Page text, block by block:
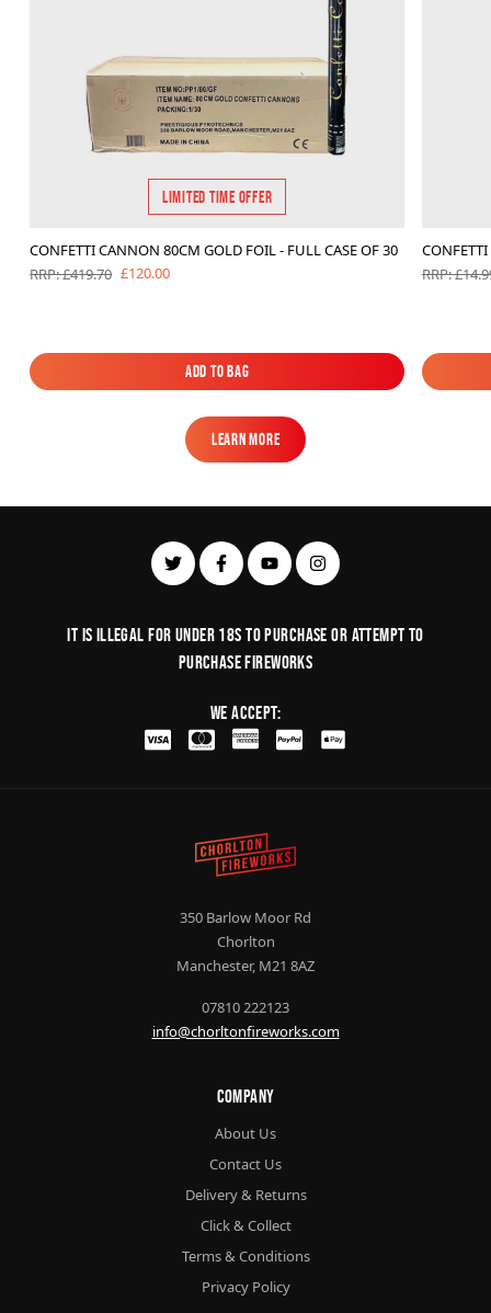
LIMITED TIME OFFER
CONFETTI CANNON 80CM GOLD FOIL - FULL CASE OF 30
RRP: £419.70 £120.00
Add to Bag
Add to Bag
RRP:
Learn More
Learn More
It is illegal for under 18s to purchase or Attempt to
purchase fireworks
We Accept:
350 Barlow Moor Rd
Chorlton
Manchester, M21 8AZ
07810 222123
info@chorltonfireworks.com
Company
About Us
Contact Us
Delivery & Returns
Click & Collect
Terms & Conditions
Privacy Policy